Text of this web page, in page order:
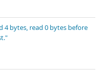
4 bytes, read 0 bytes before